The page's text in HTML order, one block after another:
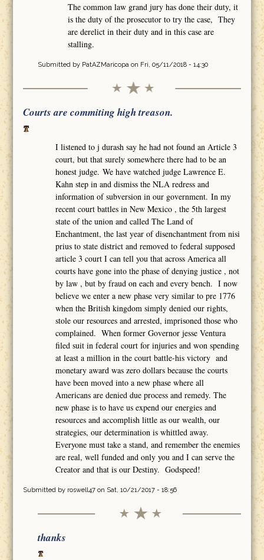
The common law grand jury has done their duty, it
is the duty of the prosecutor to try the case, They
are derelict in their duty and in this case are
stalling.
Submitted by PatAZMaricopa on Fri, 05/11/2018 - 14:30
Courts are commiting high treason.
I listened to j durash say he had not found an Article 3
court, but that surely somewhere there had to be an
honest judge. We have watched judge Lawrence E.
Kahn step in and dismiss the NLA redress and
information of subversion in our government. In my
recent court battles in New Mexico , the 5th largest
state of the union and called The Land of
Enchantment, the last year of disenchantment from nisi
prius to state district and removed to federal supposed
article 3 court I can tell you that across America all
courts have gone into the phase of denying justice , not
by law , but by fraud on each and every bench. I now
believe we enter a new phase very similar to pre 1776
when the British kingdom simply denied our rights,
stole our resources and arrested, imprisoned those who
complained. When former Governor jesse Ventura
filed suit in federal court for injuries and won spending
at least a million in the court battle-his victory and
monetary award was zero dollars because the courts
have been moved into a new phase where all
Americans are denied due process and remedy. The
new phase is to have us expend our energies and
resources and accomplish little as our wealth, our
strategies, our determination is whittled away.
Everyone must take a stand, and remember the enemies
are real, well funded and only you and I can serve the
Creator and that is our Destiny. Godspeed!
Submitted by roswell47on Sat, 10/21/2017 - 18:56
thanks